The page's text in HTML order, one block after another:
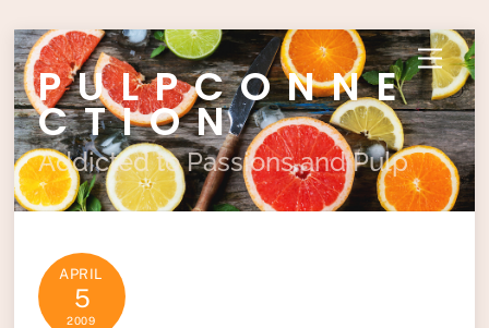
Skip
to
content
Menu
PULPCONNE
CTION
Addicted to Passions and Pulp
APRIL
5
2009